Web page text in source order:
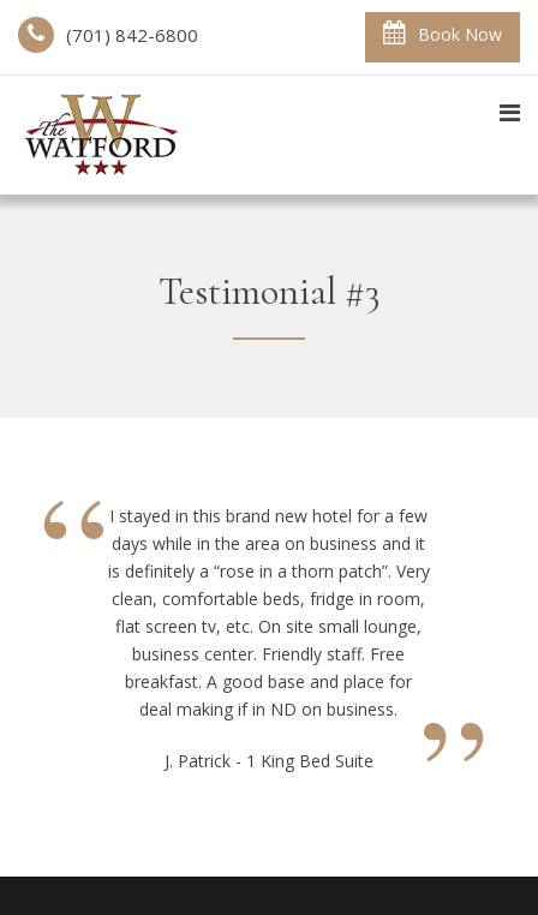
(701) 842-6800 Book Now
Testimonial #3
“ I stayed in this brand new hotel for a few
days while in the area on business and it
is definitely a “rose in a thorn patch”. Very
clean, comfortable beds, fridge in room,
flat screen tv, etc. On site small lounge,
business center. Friendly staff. Free
breakfast. A good base and place for
deal making if in ND on business.
”
J. Patrick - 1 King Bed Suite